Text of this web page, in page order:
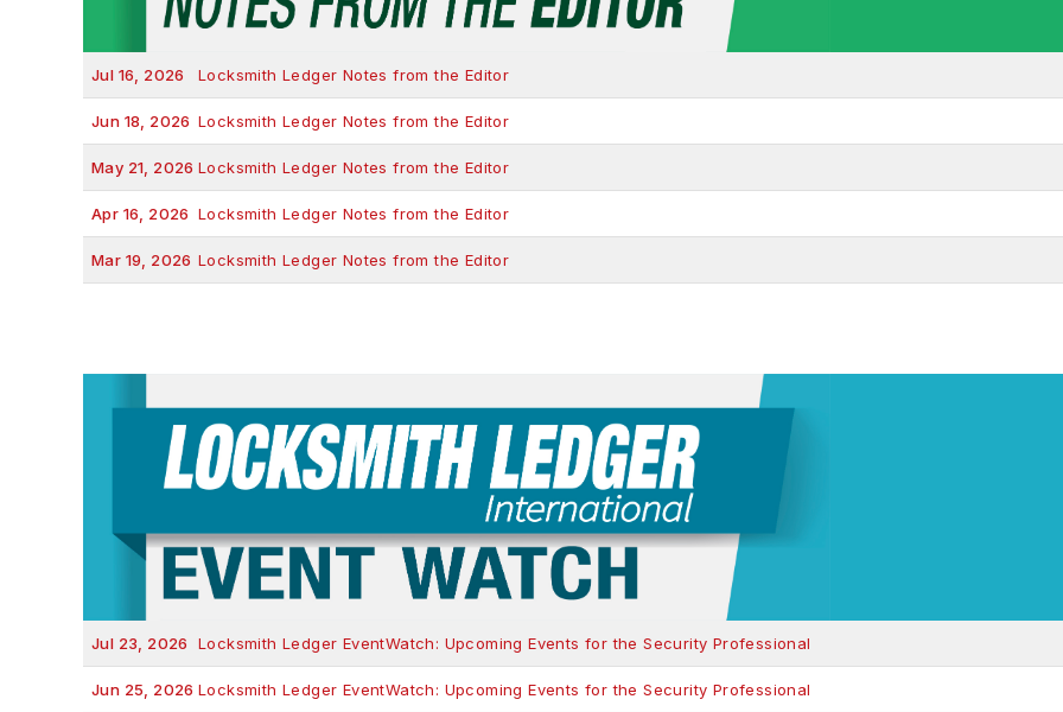
Jul 16, 2026 Locksmith Ledger Notes from the Editor
Jun 18, 2026 Locksmith Ledger Notes from the Editor
May 21, 2026 Locksmith Ledger Notes from the Editor
Apr 16, 2026 Locksmith Ledger Notes from the Editor
Mar 19, 2026 Locksmith Ledger Notes from the Editor
Jul 23, 2026 Locksmith Ledger EventWatch: Upcoming Events for the Security Professional
Jun 25, 2026 Locksmith Ledger EventWatch: Upcoming Events for the Security Professional